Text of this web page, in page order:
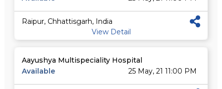
Raipur, Chhattisgarh, India
View Detail
Aayushya Multispeciality Hospital
Available
25 May, 21 11:00 PM